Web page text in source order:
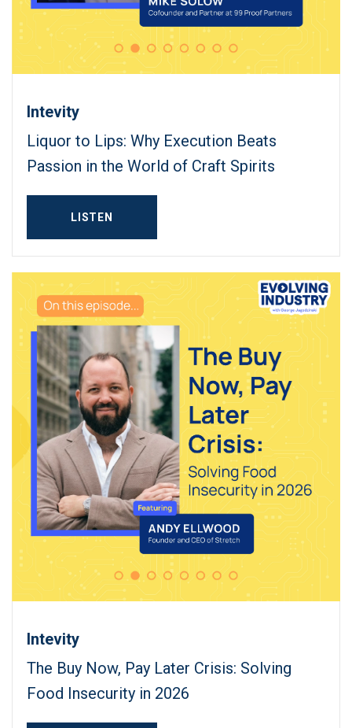
Intevity
Liquor to Lips: Why Execution Beats
Passion in the World of Craft Spirits
LISTEN
Intevity
The Buy Now, Pay Later Crisis: Solving
Food Insecurity in 2026